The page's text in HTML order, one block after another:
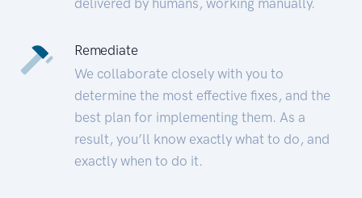
Remediate
We collaborate closely with you to
determine the most effective fixes, and the
best plan for implementing them. As a
result, you’ll know exactly what to do, and
exactly when to do it.